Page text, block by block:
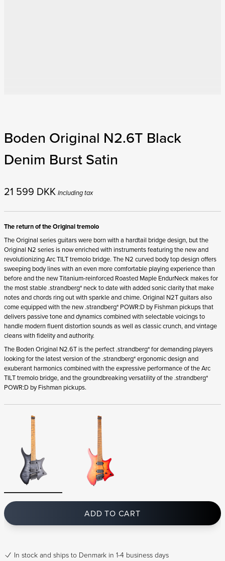
Boden Original N2.6T Black
Denim Burst Satin
21 599 DKK Including tax
The return of the Original tremolo
The Original series guitars were born with a hardtail bridge design, but the
Original N2 series is now enriched with instruments featuring the new and
revolutionizing Arc TILT tremolo bridge. The N2 curved body top design offers
sweeping body lines with an even more comfortable playing experience than
before and the new Titanium-reinforced Roasted Maple EndurNeck makes for
the most stable .strandberg* neck to date with added sonic clarity that make
notes and chords ring out with sparkle and chime. Original N2T guitars also
come equipped with the new .strandberg* POWR:D by Fishman pickups that
delivers passive tone and dynamics combined with selectable voicings to
handle modern fluent distortion sounds as well as classic crunch, and vintage
cleans with fidelity and authority.
The Boden Original N2.6T is the perfect .strandberg* for demanding players
looking for the latest version of the .strandberg* ergonomic design and
exuberant harmonics combined with the expressive performance of the Arc
TILT tremolo bridge, and the groundbreaking versatility of the .strandberg*
POWR:D by Fishman pickups.
ADD TO CART
In stock and ships to Denmark in 1-4 business days